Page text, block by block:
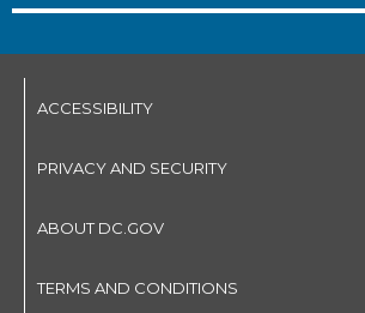
ACCESSIBILITY
PRIVACY AND SECURITY
ABOUT DC.GOV
TERMS AND CONDITIONS